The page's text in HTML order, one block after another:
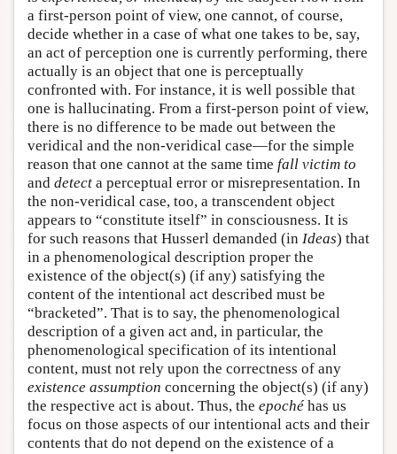
a first-person point of view, one cannot, of course,
decide whether in a case of what one takes to be, say,
an act of perception one is currently performing, there
actually is an object that one is perceptually
confronted with. For instance, it is well possible that
one is hallucinating. From a first-person point of view,
there is no difference to be made out between the
veridical and the non-veridical case—for the simple
reason that one cannot at the same time fall victim to
and detect a perceptual error or misrepresentation. In
the non-veridical case, too, a transcendent object
appears to “constitute itself” in consciousness. It is
for such reasons that Husserl demanded (in Ideas) that
in a phenomenological description proper the
existence of the object(s) (if any) satisfying the
content of the intentional act described must be
“bracketed”. That is to say, the phenomenological
description of a given act and, in particular, the
phenomenological specification of its intentional
content, must not rely upon the correctness of any
existence assumption concerning the object(s) (if any)
the respective act is about. Thus, the epoché has us
focus on those aspects of our intentional acts and their
contents that do not depend on the existence of a